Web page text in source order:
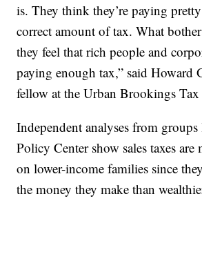
is. They think they’re paying
correct amount of tax. What
they feel that rich people and
paying enough tax,” said Howard
fellow at the Urban Brookings
Independent analyses from
Policy Center show sales taxes are
on lower-income families since
the money they make than